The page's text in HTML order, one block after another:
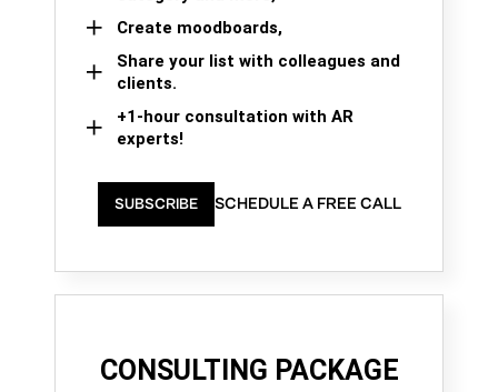
Create moodboards,
Share your list with colleagues and
clients.
+1-hour consultation with AR
experts!
SUBSCRIBE SCHEDULE A FREE CALL
CONSULTING PACKAGE